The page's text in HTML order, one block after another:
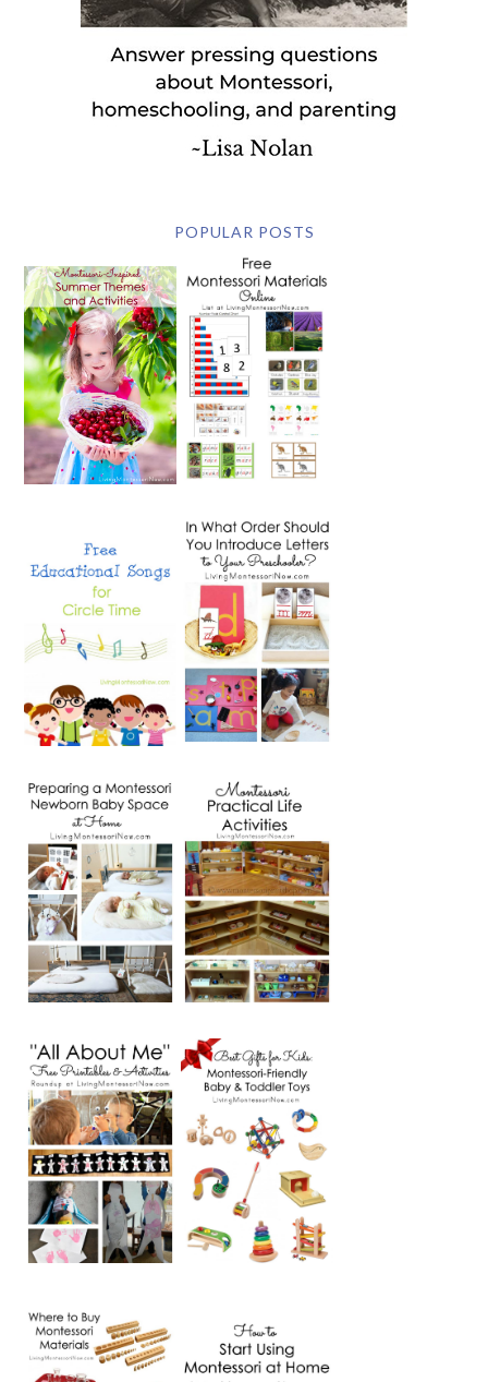
POPULAR POSTS